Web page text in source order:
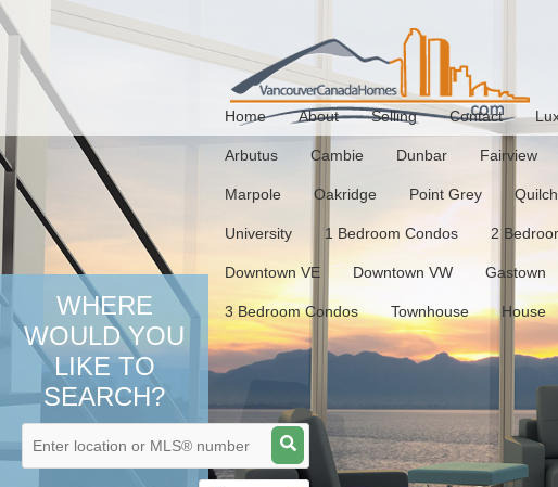
Home About Selling Contact
Arbutus Cambie Dunbar Fairview
Marpole Oakridge Point Grey
University 1 Bedroom Condos 2
Downtown VE Downtown VW Gastown
3 Bedroom Condos Townhouse House
WHERE
WOULD YOU
LIKE TO
SEARCH?